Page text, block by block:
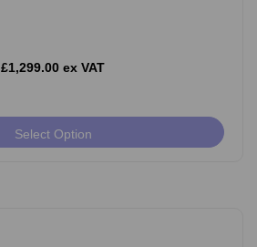
£1,299.00 ex VAT
Select Option